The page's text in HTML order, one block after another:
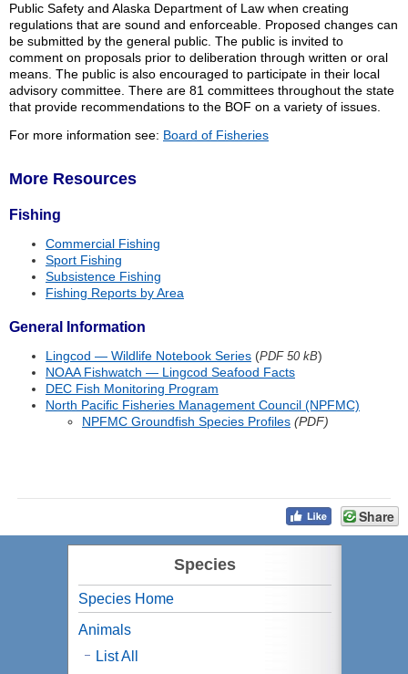
Public Safety and Alaska Department of Law when creating
regulations that are sound and enforceable. Proposed changes can
be submitted by the general public. The public is invited to
comment on proposals prior to deliberation through written or oral
means. The public is also encouraged to participate in their local
advisory committee. There are 81 committees throughout the state
that provide recommendations to the BOF on a variety of issues.
For more information see: Board of Fisheries
More Resources
Fishing
Commercial Fishing
Sport Fishing
Subsistence Fishing
Fishing Reports by Area
General Information
Lingcod — Wildlife Notebook Series (PDF 50 kB)
NOAA Fishwatch — Lingcod Seafood Facts
DEC Fish Monitoring Program
North Pacific Fisheries Management Council (NPFMC)
NPFMC Groundfish Species Profiles (PDF)
Share
Species
Species Home
Animals
List All